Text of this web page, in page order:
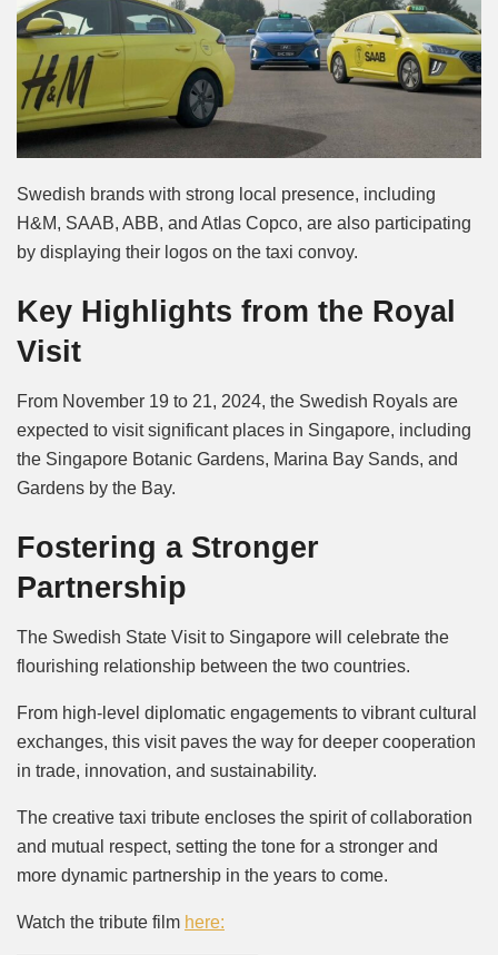
Swedish brands with strong local presence, including
H&M, SAAB, ABB, and Atlas Copco, are also participating
by displaying their logos on the taxi convoy.
Key Highlights from the Royal
Visit
From November 19 to 21, 2024, the Swedish Royals are
expected to visit significant places in Singapore, including
the Singapore Botanic Gardens, Marina Bay Sands, and
Gardens by the Bay.
Fostering a Stronger
Partnership
The Swedish State Visit to Singapore will celebrate the
flourishing relationship between the two countries.
From high-level diplomatic engagements to vibrant cultural
exchanges, this visit paves the way for deeper cooperation
in trade, innovation, and sustainability.
The creative taxi tribute encloses the spirit of collaboration
and mutual respect, setting the tone for a stronger and
more dynamic partnership in the years to come.
Watch the tribute film here: